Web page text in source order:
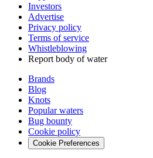
Investors
Advertise
Privacy policy
Terms of service
Whistleblowing
Report body of water
Brands
Blog
Knots
Popular waters
Bug bounty
Cookie policy
Cookie Preferences